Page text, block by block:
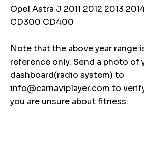
Opel Astra J 2011 2012 2013
CD300 CD400
Note that the above year range
reference only. Send a photo of
dashboard(radio system) to
info@carnaviplayer.com to
you are unsure about fitness.